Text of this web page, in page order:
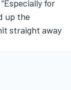
for
up the
straight away